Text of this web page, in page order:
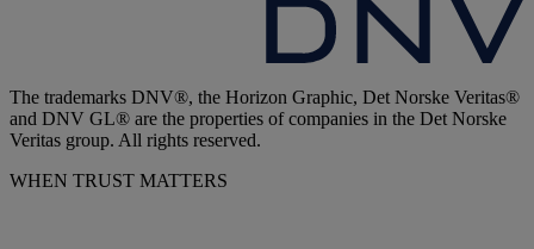
The trademarks DNV®, the Horizon Graphic, Det Norske Veritas®
and DNV GL® are the properties of companies in the Det Norske
Veritas group. All rights reserved.
WHEN TRUST MATTERS